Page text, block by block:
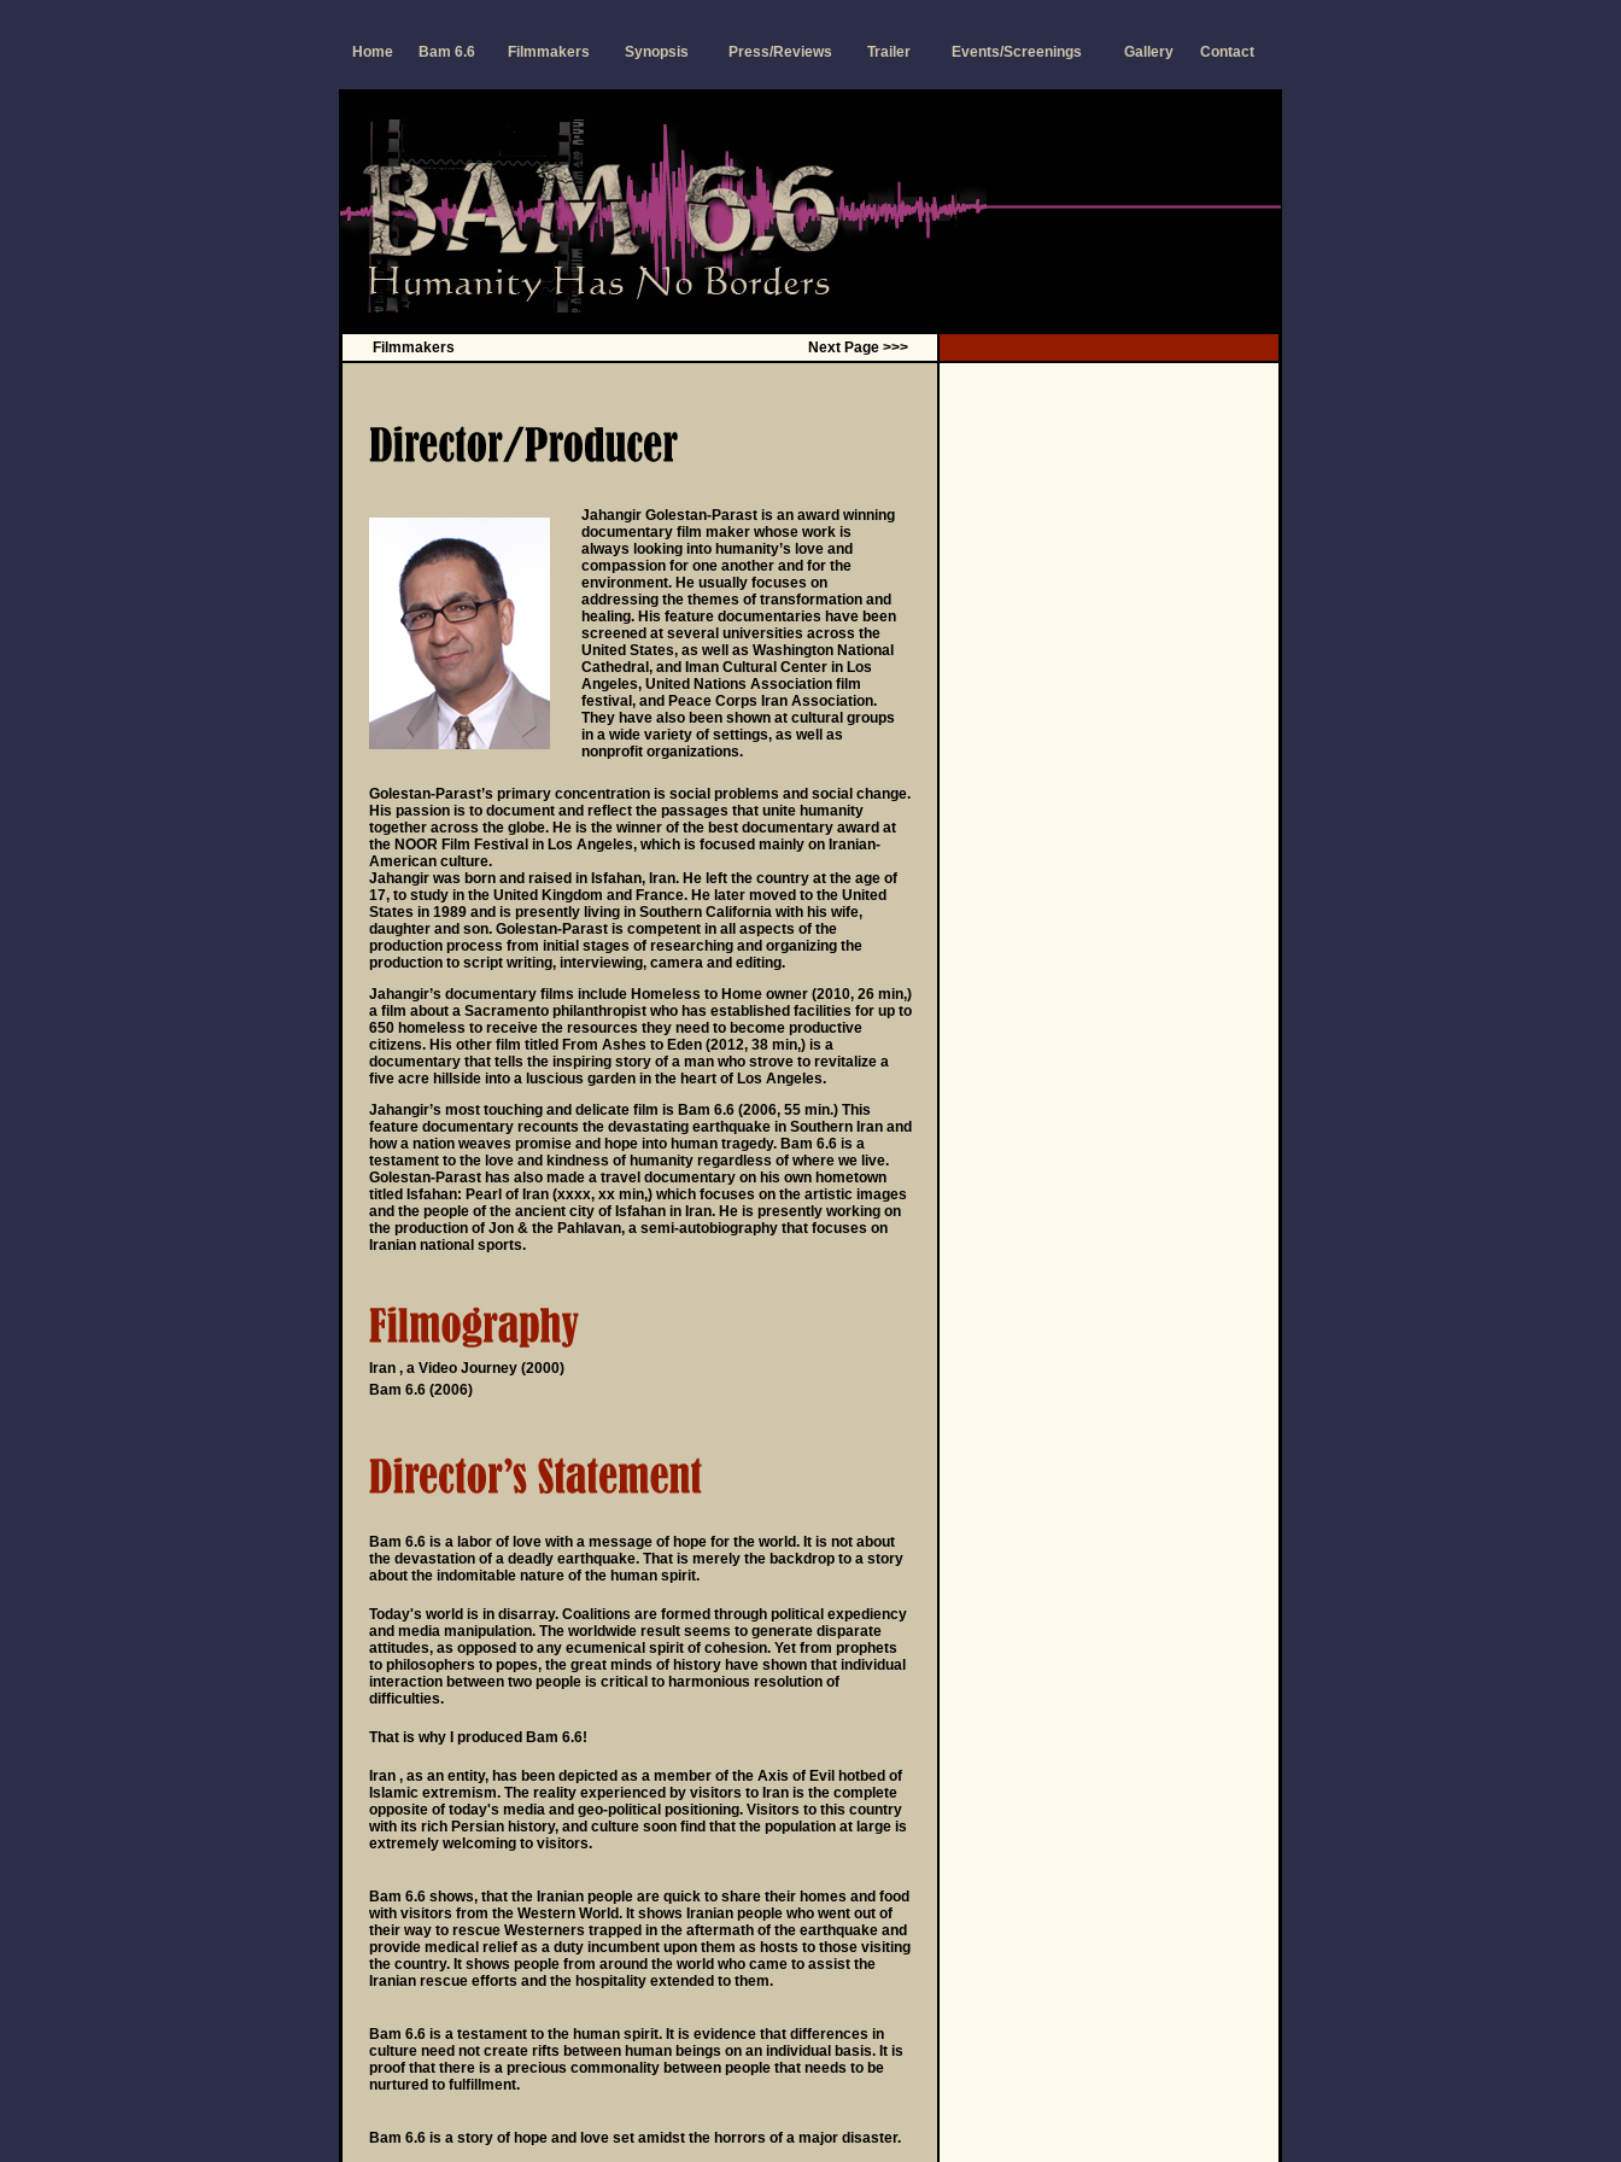
Home Bam 6.6 Filmmakers Synopsis Press/Reviews Trailer Events/Screenings Gallery Contact
Filmmakers Next Page >>>
Jahangir Golestan-Parast is an award winning
documentary film maker whose work is
always looking into humanity’s love and
compassion for one another and for the
environment. He usually focuses on
addressing the themes of transformation and
healing. His feature documentaries have been
screened at several universities across the
United States, as well as Washington National
Cathedral, and Iman Cultural Center in Los
Angeles, United Nations Association film
festival, and Peace Corps Iran Association.
They have also been shown at cultural groups
in a wide variety of settings, as well as
nonprofit organizations.
Golestan-Parast’s primary concentration is social problems and social change.
His passion is to document and reflect the passages that unite humanity
together across the globe. He is the winner of the best documentary award at
the NOOR Film Festival in Los Angeles, which is focused mainly on Iranian-
American culture.
Jahangir was born and raised in Isfahan, Iran. He left the country at the age of
17, to study in the United Kingdom and France. He later moved to the United
States in 1989 and is presently living in Southern California with his wife,
daughter and son. Golestan-Parast is competent in all aspects of the
production process from initial stages of researching and organizing the
production to script writing, interviewing, camera and editing.
Jahangir’s documentary films include Homeless to Home owner (2010, 26 min,)
a film about a Sacramento philanthropist who has established facilities for up to
650 homeless to receive the resources they need to become productive
citizens. His other film titled From Ashes to Eden (2012, 38 min,) is a
documentary that tells the inspiring story of a man who strove to revitalize a
five acre hillside into a luscious garden in the heart of Los Angeles.
Jahangir’s most touching and delicate film is Bam 6.6 (2006, 55 min.) This
feature documentary recounts the devastating earthquake in Southern Iran and
how a nation weaves promise and hope into human tragedy. Bam 6.6 is a
testament to the love and kindness of humanity regardless of where we live.
Golestan-Parast has also made a travel documentary on his own hometown
titled Isfahan: Pearl of Iran (xxxx, xx min,) which focuses on the artistic images
and the people of the ancient city of Isfahan in Iran. He is presently working on
the production of Jon & the Pahlavan, a semi-autobiography that focuses on
Iranian national sports.
Iran , a Video Journey (2000)
Bam 6.6 (2006)
Bam 6.6 is a labor of love with a message of hope for the world. It is not about
the devastation of a deadly earthquake. That is merely the backdrop to a story
about the indomitable nature of the human spirit.
Today's world is in disarray. Coalitions are formed through political expediency
and media manipulation. The worldwide result seems to generate disparate
attitudes, as opposed to any ecumenical spirit of cohesion. Yet from prophets
to philosophers to popes, the great minds of history have shown that individual
interaction between two people is critical to harmonious resolution of
difficulties.
That is why I produced Bam 6.6!
Iran , as an entity, has been depicted as a member of the Axis of Evil hotbed of
Islamic extremism. The reality experienced by visitors to Iran is the complete
opposite of today's media and geo-political positioning. Visitors to this country
with its rich Persian history, and culture soon find that the population at large is
extremely welcoming to visitors.
Bam 6.6 shows, that the Iranian people are quick to share their homes and food
with visitors from the Western World. It shows Iranian people who went out of
their way to rescue Westerners trapped in the aftermath of the earthquake and
provide medical relief as a duty incumbent upon them as hosts to those visiting
the country. It shows people from around the world who came to assist the
Iranian rescue efforts and the hospitality extended to them.
Bam 6.6 is a testament to the human spirit. It is evidence that differences in
culture need not create rifts between human beings on an individual basis. It is
proof that there is a precious commonality between people that needs to be
nurtured to fulfillment.
Bam 6.6 is a story of hope and love set amidst the horrors of a major disaster.